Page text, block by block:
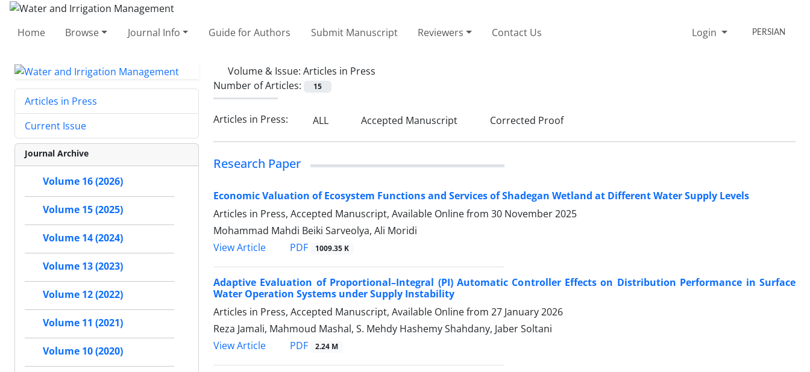
Home Browse Journal Info Guide for Authors Submit Manuscript Reviewers Contact Us Login PERSIAN
Volume & Issue: Articles in Press
Number of Articles:
15
Articles in Press: ALL Accepted Manuscript Corrected Proof
Research Paper
Economic Valuation of Ecosystem Functions and Services of Shadegan Wetland at Different Water Supply Levels
Articles in Press, Accepted Manuscript, Available Online from 30 November 2025
Mohammad Mahdi Beiki Sarveolya, Ali Moridi
View Article
PDF 1009.35 K
Adaptive Evaluation of Proportional–Integral (PI) Automatic Controller Effects on Distribution Performance in Surface
Water Operation Systems under Supply Instability
Articles in Press, Accepted Manuscript, Available Online from 27 January 2026
Reza Jamali, Mahmoud Mashal, S. Mehdy Hashemy Shahdany, Jaber Soltani
View Article
PDF 2.24 M
Articles in Press
Current Issue
Journal Archive
Volume 16 (2026)
Volume 15 (2025)
Volume 14 (2024)
Volume 13 (2023)
Volume 12 (2022)
Volume 11 (2021)
Volume 10 (2020)